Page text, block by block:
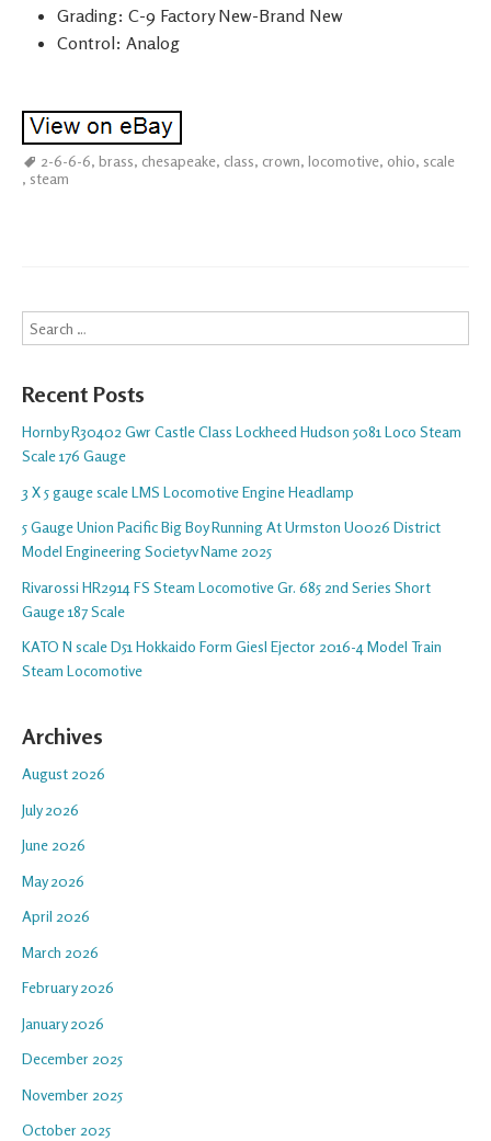
Grading: C-9 Factory New-Brand New
Control: Analog
2-6-6-6, brass, chesapeake, class, crown, locomotive, ohio, scale
, steam
Search
Recent Posts
Hornby R30402 Gwr Castle Class Lockheed Hudson 5081 Loco Steam
Scale 176 Gauge
3 X 5 gauge scale LMS Locomotive Engine Headlamp
5 Gauge Union Pacific Big Boy Running At Urmston U0026 District
Model Engineering Societyv Name 2025
Rivarossi HR2914 FS Steam Locomotive Gr. 685 2nd Series Short
Gauge 187 Scale
KATO N scale D51 Hokkaido Form Giesl Ejector 2016-4 Model Train
Steam Locomotive
Archives
August 2026
July 2026
June 2026
May 2026
April 2026
March 2026
February 2026
January 2026
December 2025
November 2025
October 2025